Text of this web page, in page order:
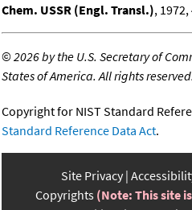
Chem. USSR (Engl. Transl.),
©2026 by the U.S. Secretary of
States of America. All rights reserved.
Copyright for NIST Standard
Standard Reference Data Act.
Site Privacy
Copyrights (Note: This site